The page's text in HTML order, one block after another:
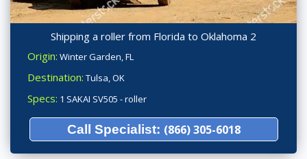
Shipping a roller from Florida to Oklahoma 2
Origin: Winter Garden, FL
Destination: Tulsa, OK
Specs: 1 SAKAI SV505 - roller
Call Specialist: (866) 305-6018